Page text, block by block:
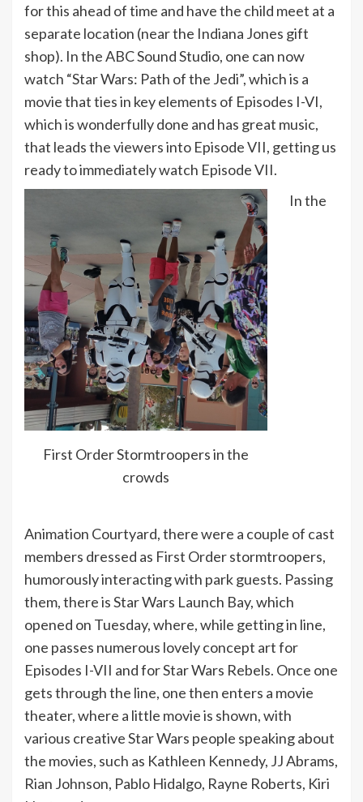
for this ahead of time and have the child meet at a
separate location (near the Indiana Jones gift
shop). In the ABC Sound Studio, one can now
watch “Star Wars: Path of the Jedi”, which is a
movie that ties in key elements of Episodes I-VI,
which is wonderfully done and has great music,
that leads the viewers into Episode VII, getting us
ready to immediately watch Episode VII.
First Order Stormtroopers in the
crowds
In the
Animation Courtyard, there were a couple of cast
members dressed as First Order stormtroopers,
humorously interacting with park guests. Passing
them, there is Star Wars Launch Bay, which
opened on Tuesday, where, while getting in line,
one passes numerous lovely concept art for
Episodes I-VII and for Star Wars Rebels. Once one
gets through the line, one then enters a movie
theater, where a little movie is shown, with
various creative Star Wars people speaking about
the movies, such as Kathleen Kennedy, JJ Abrams,
Rian Johnson, Pablo Hidalgo, Rayne Roberts, Kiri